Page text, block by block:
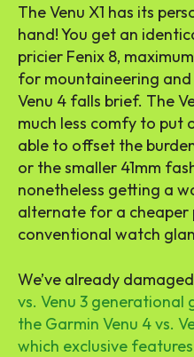
The Venu X1 has its
hand! You get an
pricier Fenix 8,
for mountaineering
Venu 4 falls brief. The
much less comfy to put
able to offset the
or the smaller 41mm
nonetheless getting a
alternate for a cheaper
conventional watch
We’ve already
vs. Venu 3 generational
the Garmin Venu 4 vs.
which exclusive